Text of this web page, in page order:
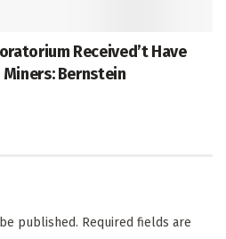
Received’t Have
Miners: Bernstein
published. Required fields are